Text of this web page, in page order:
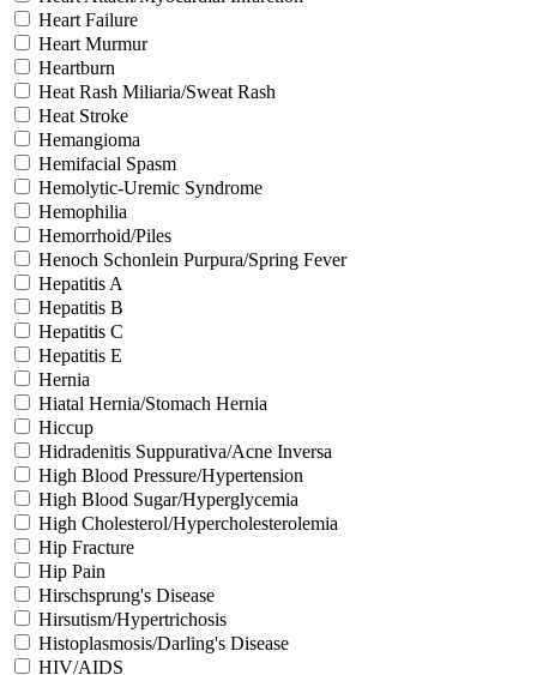
Heart Failure
Heart Murmur
Heartburn
Heat Rash Miliaria/Sweat Rash
Heat Stroke
Hemangioma
Hemifacial Spasm
Hemolytic-Uremic Syndrome
Hemophilia
Hemorrhoid/Piles
Henoch Schonlein Purpura/Spring Fever
Hepatitis A
Hepatitis B
Hepatitis C
Hepatitis E
Hernia
Hiatal Hernia/Stomach Hernia
Hiccup
Hidradenitis Suppurativa/Acne Inversa
High Blood Pressure/Hypertension
High Blood Sugar/Hyperglycemia
High Cholesterol/Hypercholesterolemia
Hip Fracture
Hip Pain
Hirschsprung's Disease
Hirsutism/Hypertrichosis
Histoplasmosis/Darling's Disease
HIV/AIDS